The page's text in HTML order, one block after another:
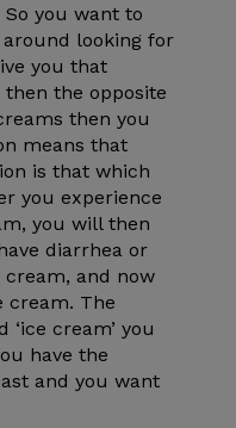
So you want to
around looking for
you that
the opposite
then you
means that
is that which
you experience
you will then
diarrhea or
and now
cream. The
cream’ you
have the
and you want